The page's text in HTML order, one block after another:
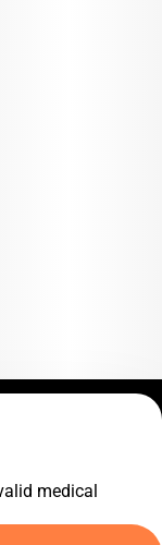
C10-0001474-LIC
medical